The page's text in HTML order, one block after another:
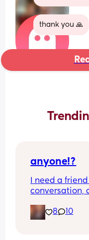
thank you 🙏
anyone!?
I need a
conversation,
8
10